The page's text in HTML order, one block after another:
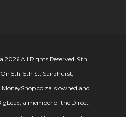
2026 All Rights Reserved. 9th
5th, 5th St, Sandhurst,
MoneyShop.co.za is owned and
a member of the Direct